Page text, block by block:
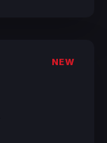
NEW